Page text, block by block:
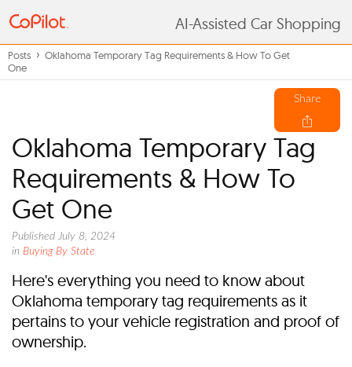
AI-Assisted Car Shopping
Posts
Oklahoma Temporary Tag Requirements & How To Get
One
Share
Oklahoma Temporary Tag
Requirements & How To
Get One
Published July 8, 2024
in Buying By State
Here's everything you need to know about
Oklahoma temporary tag requirements as it
pertains to your vehicle registration and proof of
ownership.